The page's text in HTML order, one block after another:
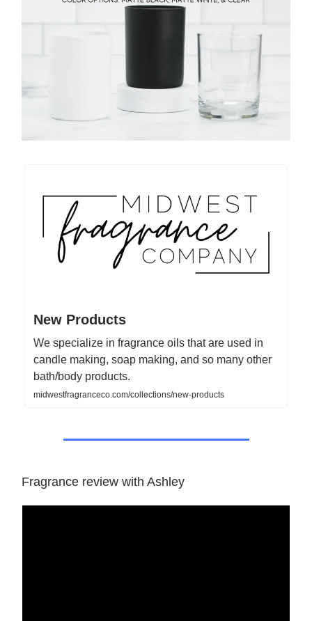
New Products
We specialize in fragrance oils that are used in
candle making, soap making, and so many other
bath/body products.
midwestfragranceco.com/collections/new-products
Fragrance review with Ashley